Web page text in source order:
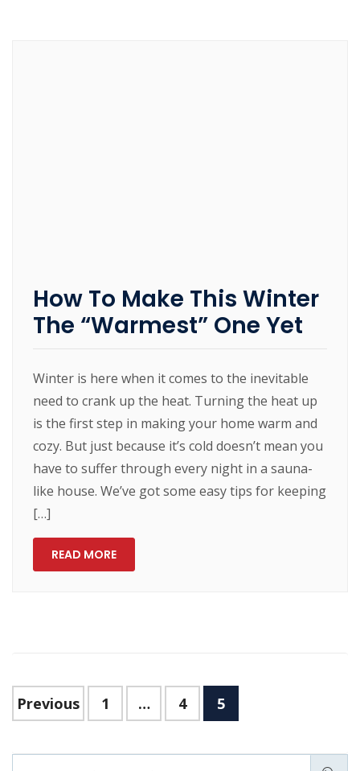
How To Make This Winter
The “Warmest” One Yet
Winter is here when it comes to the inevitable
need to crank up the heat. Turning the heat up
is the first step in making your home warm and
cozy. But just because it’s cold doesn’t mean you
have to suffer through every night in a sauna-
like house. We’ve got some easy tips for keeping
[…]
READ MORE
Previous 1 … 4 5